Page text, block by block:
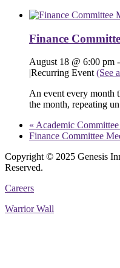
Finance
August 18 @ 6:00 pm -
|Recurring Event (See
An event every month
the month, repeating
« Academic
Finance Committee
Copyright © 2025 Genesis
Reserved.
Careers
Warrior Wall